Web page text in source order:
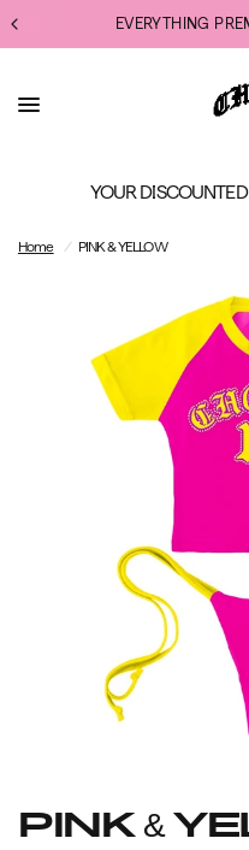
EVERYTHING
YOUR
Home / PINK & YELLOW
PINK &